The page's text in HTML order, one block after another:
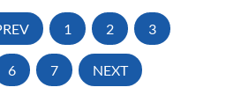
1 2 3
6 7 NEXT